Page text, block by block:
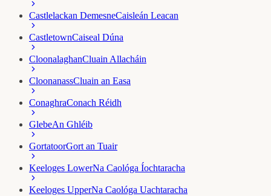
Castlelackan DemesneCaisleán Leacan
CastletownCaiseal Dúna
CloonalaghanCluain Allacháin
CloonanassCluain an Easa
ConaghraConach Réidh
GlebeAn Ghléib
GortatoorGort an Tuair
Keeloges LowerNa Caológa Íochtaracha
Keeloges UpperNa Caológa Uachtaracha